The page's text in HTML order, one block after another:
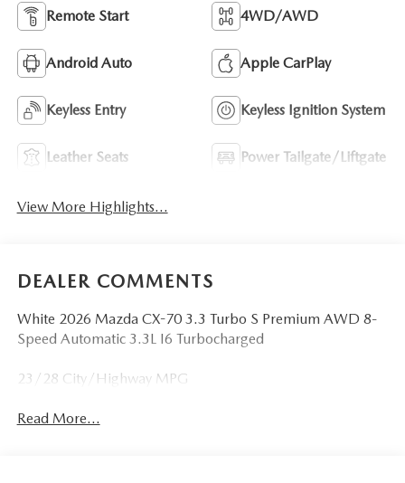
Remote Start 4WD/AWD
Android Auto Apple CarPlay
Keyless Entry Keyless Ignition System
Leather Seats Power Tailgate/Liftgate
View More Highlights...
DEALER COMMENTS
White 2026 Mazda CX-70 3.3 Turbo S Premium AWD 8-
Speed Automatic 3.3L I6 Turbocharged
23/28 City/Highway MPG
Read More...